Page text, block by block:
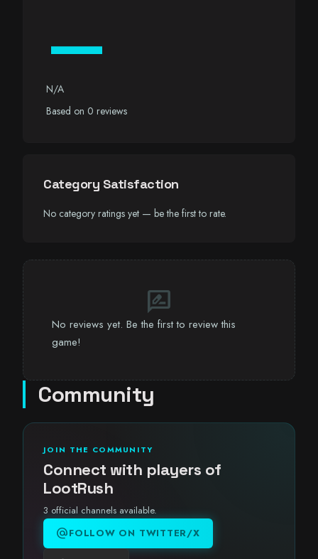
—
N/A
Based on 0 reviews
Category Satisfaction
No category ratings yet — be the first to rate.
rate_review
No reviews yet. Be the first to review this
game!
Community
JOIN THE COMMUNITY
Connect with players of
LootRush
3 official channels available.
alternate_emailFOLLOW ON TWITTER/X